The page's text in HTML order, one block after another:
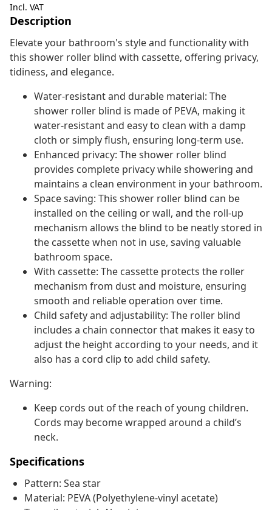
Incl. VAT
Description
Elevate your bathroom's style and functionality with
this shower roller blind with cassette, offering privacy,
tidiness, and elegance.
Water-resistant and durable material: The
shower roller blind is made of PEVA, making it
water-resistant and easy to clean with a damp
cloth or simply flush, ensuring long-term use.
Enhanced privacy: The shower roller blind
provides complete privacy while showering and
maintains a clean environment in your bathroom.
Space saving: This shower roller blind can be
installed on the ceiling or wall, and the roll-up
mechanism allows the blind to be neatly stored in
the cassette when not in use, saving valuable
bathroom space.
With cassette: The cassette protects the roller
mechanism from dust and moisture, ensuring
smooth and reliable operation over time.
Child safety and adjustability: The roller blind
includes a chain connector that makes it easy to
adjust the height according to your needs, and it
also has a cord clip to add child safety.
Warning:
Keep cords out of the reach of young children.
Cords may become wrapped around a child’s
neck.
Specifications
Pattern: Sea star
Material: PEVA (Polyethylene-vinyl acetate)